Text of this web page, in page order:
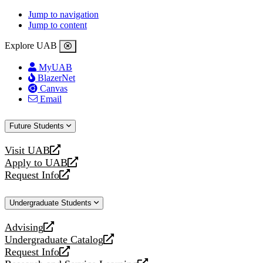
Jump to navigation
Jump to content
Explore UAB
MyUAB
BlazerNet
Canvas
Email
Future Students
Visit UAB
opens
a
new
Apply to UAB
opens
a
website
Request Info
opens
new
Undergraduate Students
Advising
opens
a
new
Undergraduate Catalog
opens
a
Request Info
opens